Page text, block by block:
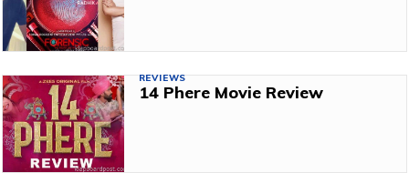
REVIEWS
14 Phere Movie Review